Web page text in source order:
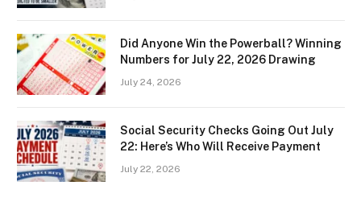
Did Anyone Win the Powerball? Winning
Numbers for July 22, 2026 Drawing
July 24, 2026
Social Security Checks Going Out July
22: Here’s Who Will Receive Payment
July 22, 2026